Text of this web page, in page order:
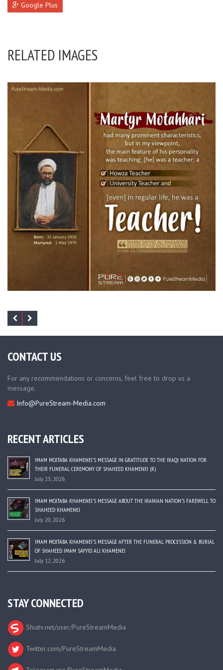
Google Plus
RELATED IMAGES
CONTACT US
For any recommendations or concerns, feel free to drop us a
message.
Info@PureStream-Media.com
RECENT ARTICLES
IMAM MOJTABA KHAMENEI’S MESSAGE IN GRATITUDE TO THE IRAQI NATION FOR
THEIR FUNERAL CEREMONY OF SHAHEED KHAMENEI (R)
July 23, 2026
IMAM MOJTABA KHAMENEI’S MESSAGE ABOUT THE IRANIAN NATION’S FAREWELL TO
SHAHEED KHAMENEI
July 20, 2026
IMAM MOJTABA KHAMENEI’S MESSAGE AFTER THE FUNERAL PROCESSION & BURIAL
OF SHAHEED IMAM SAYYID ALI KHAMENEI
July 12, 2026
STAY CONNECTED
Shiatv.net/user/PureStreamMedia
Twitter.com/PureStreamMedia